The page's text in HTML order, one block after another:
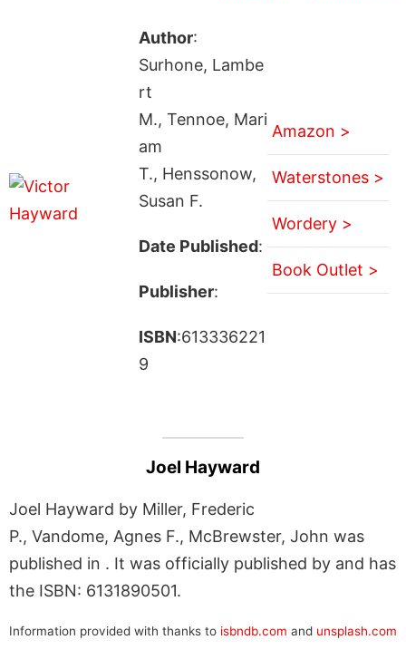
Author:
Surhone, Lambe
rt
M., Tennoe, Mari
am
T., Henssonow,
Susan F.
Date Published:
Publisher:
ISBN:613336221
9
Amazon >
Waterstones >
Wordery >
Book Outlet >
Joel Hayward
Joel Hayward by Miller, Frederic
P., Vandome, Agnes F., McBrewster, John was
published in . It was officially published by and has
the ISBN: 6131890501.
Information provided with thanks to isbndb.com and unsplash.com